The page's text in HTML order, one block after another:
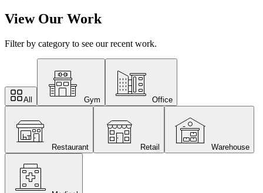
View Our Work
Filter by category to see our recent work.
All Gym Office
Restaurant Retail Warehouse